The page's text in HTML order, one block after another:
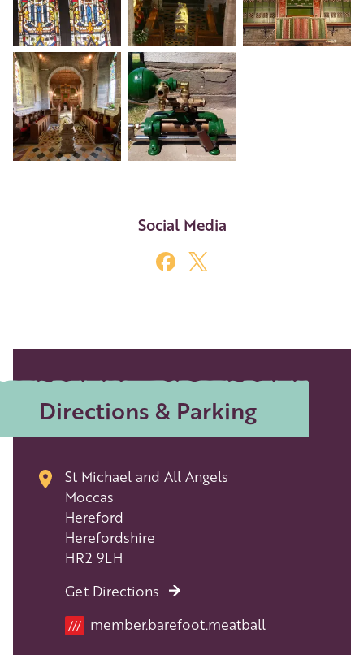
Social Media
Directions & Parking
St Michael and All Angels
Moccas
Hereford
Herefordshire
HR2 9LH
Get Directions
Location
/// member.barefoot.meatball